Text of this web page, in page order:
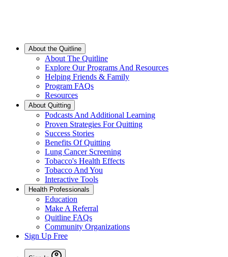
About the Quitline
About The Quitline
Explore Our Programs And Resources
Helping Friends & Family
Program FAQs
Resources
About Quitting
Podcasts And Additional Learning
Proven Strategies For Quitting
Success Stories
Benefits Of Quitting
Lung Cancer Screening
Tobacco's Health Effects
Tobacco And You
Interactive Tools
Health Professionals
Education
Make A Referral
Quitline FAQs
Community Organizations
Sign Up Free